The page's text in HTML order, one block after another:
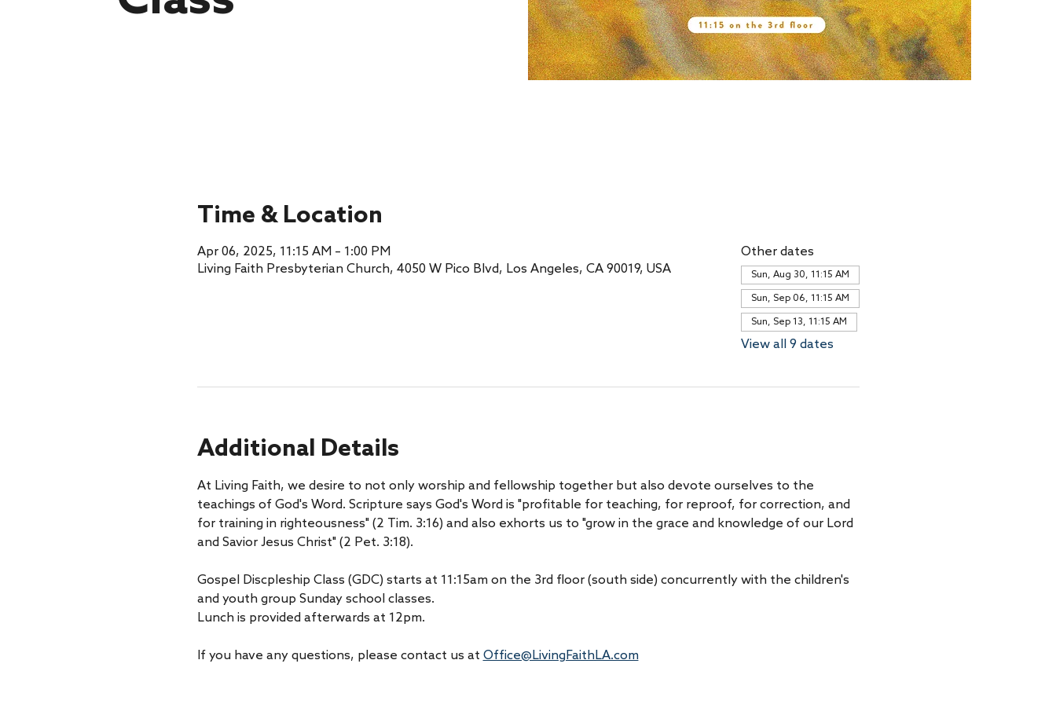
Time & Location
Apr 06, 2025, 11:15 AM – 1:00 PM
Living Faith Presbyterian Church, 4050 W Pico Blvd, Los Angeles, CA 90019, USA
Other dates
Sun, Aug 30, 11:15 AM
Sun, Sep 06, 11:15 AM
Sun, Sep 13, 11:15 AM
View all 9 dates
Additional Details
At Living Faith, we desire to not only worship and fellowship together but also devote ourselves to the
teachings of God's Word. Scripture says God's Word is "profitable for teaching, for reproof, for correction, and
for training in righteousness" (2 Tim. 3:16) and also exhorts us to "grow in the grace and knowledge of our Lord
and Savior Jesus Christ" (2 Pet. 3:18).
Gospel Discpleship Class (GDC) starts at 11:15am on the 3rd floor (south side) concurrently with the children's
and youth group Sunday school classes.
Lunch is provided afterwards at 12pm.
If you have any questions, please contact us at Office@LivingFaithLA.com